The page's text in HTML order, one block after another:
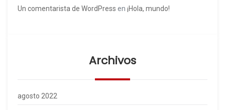
Un comentarista de WordPress en ¡Hola, mundo!
Archivos
agosto 2022